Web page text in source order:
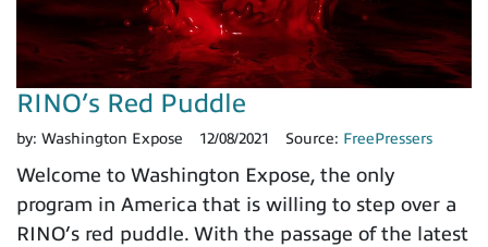
RINO’s Red Puddle
by: Washington Expose 12/08/2021 Source: FreePressers
Welcome to Washington Expose, the only
program in America that is willing to step over a
RINO’s red puddle. With the passage of the latest